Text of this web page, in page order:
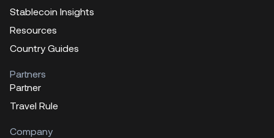
Stablecoin Insights
Resources
Country Guides
Partners
Partner
Travel Rule
Company